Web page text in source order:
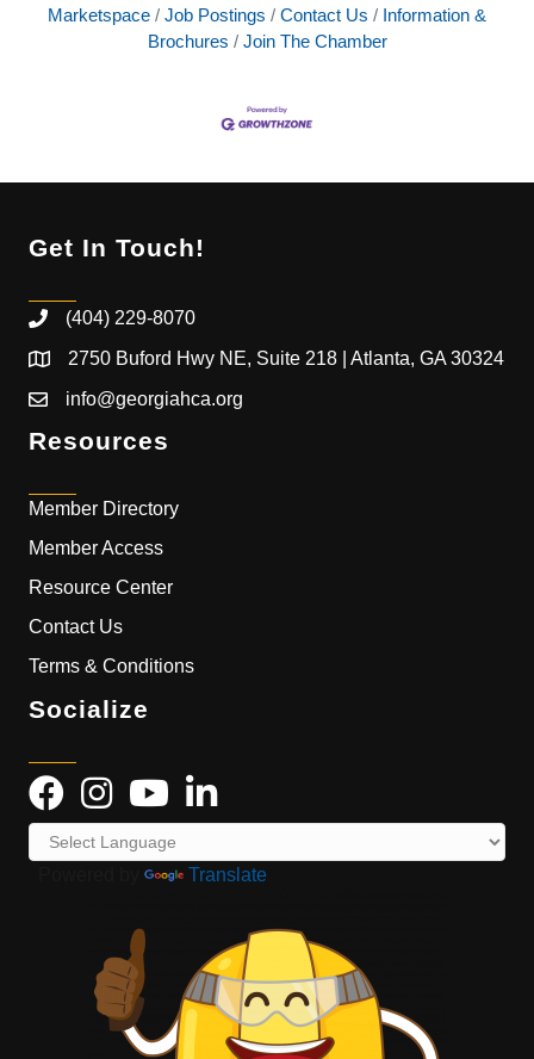
Marketspace
Job Postings Contact Us
Information &
Brochures
Join The Chamber
Get In Touch!
(404) 229-8070
2750 Buford Hwy NE, Suite 218 | Atlanta, GA 30324
info@georgiahca.org
Resources
Member Directory
Member Access
Resource Center
Contact Us
Terms & Conditions
Socialize
Translate